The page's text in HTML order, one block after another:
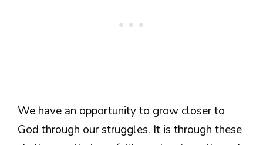
We have an opportunity to grow closer to
God through our struggles. It is through these